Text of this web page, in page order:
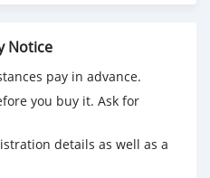
Notice
pay in advance.
you buy it. Ask for
details as well as a